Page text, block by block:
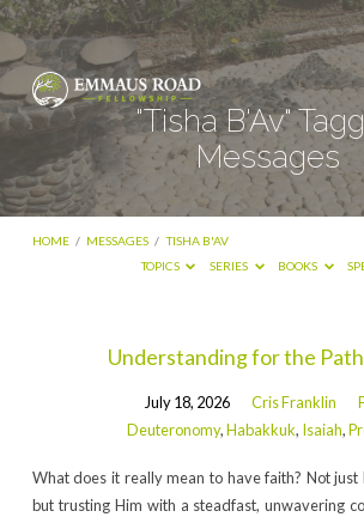
"Tisha B'Av"
Messages
HOME / MESSAGES / TISHA B'AV
TOPICS
SERIES BOOKS
Tagged
Understanding for the
July 18, 2026 Cris Franklin
Deuteronomy,Habakkuk, Isaiah,
What does it really mean to have faith? Not just
but trusting Him with a steadfast, unwavering